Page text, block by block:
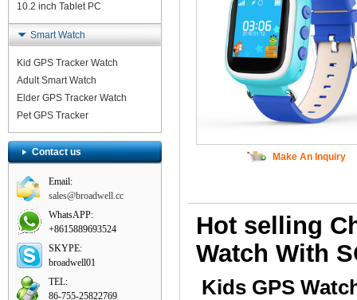
10.2 inch Tablet PC
Smart Watch
Kid GPS Tracker Watch
Adult Smart Watch
Elder GPS Tracker Watch
Pet GPS Tracker
Contact us
Email:
sales@broadwell.cc
WhatsAPP:
+8615889693524
SKYPE:
broadwell01
TEL:
86-755-25822769
Make An Inquiry
Hot selling
Watch With
Kids GPS